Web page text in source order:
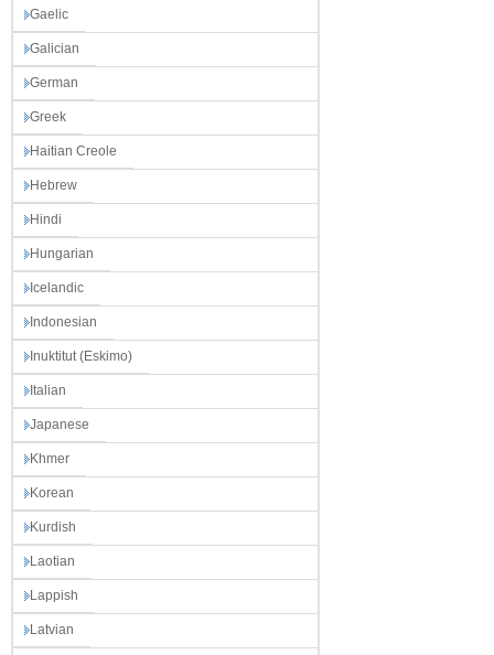
Gaelic
Galician
German
Greek
Haitian Creole
Hebrew
Hindi
Hungarian
Icelandic
Indonesian
Inuktitut (Eskimo)
Italian
Japanese
Khmer
Korean
Kurdish
Laotian
Lappish
Latvian